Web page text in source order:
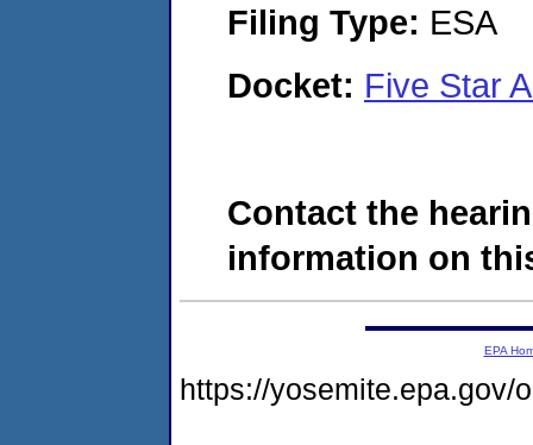
Filing Type: ESA
Docket: Five Star
Contact the
information on
EPA
https://yosemite.epa.gov/